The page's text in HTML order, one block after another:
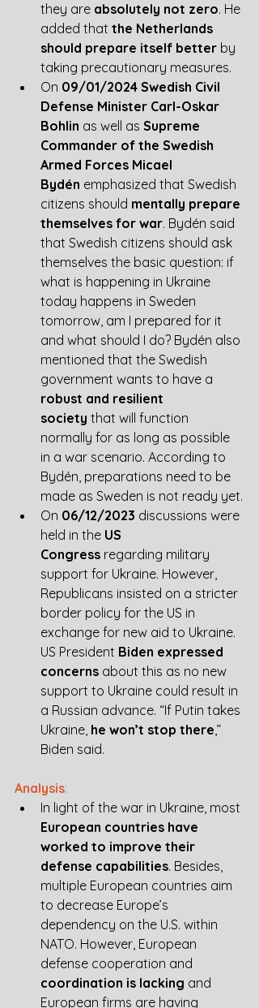
they are absolutely not zero. He
added that the Netherlands
should prepare itself better by
taking precautionary measures.
On 09/01/2024 Swedish Civil
Defense Minister Carl-Oskar
Bohlin as well as Supreme
Commander of the Swedish
Armed Forces Micael
Bydén emphasized that Swedish
citizens should mentally prepare
themselves for war. Bydén said
that Swedish citizens should ask
themselves the basic question: if
what is happening in Ukraine
today happens in Sweden
tomorrow, am I prepared for it
and what should I do? Bydén also
mentioned that the Swedish
government wants to have a
robust and resilient
society that will function
normally for as long as possible
in a war scenario. According to
Bydén, preparations need to be
made as Sweden is not ready yet.
On 06/12/2023 discussions were
held in the US
Congress regarding military
support for Ukraine. However,
Republicans insisted on a stricter
border policy for the US in
exchange for new aid to Ukraine.
US President Biden expressed
concerns about this as no new
support to Ukraine could result in
a Russian advance. “If Putin takes
Ukraine, he won’t stop there,”
Biden said.
Analysis:
In light of the war in Ukraine, most
European countries have
worked to improve their
defense capabilities. Besides,
multiple European countries aim
to decrease Europe’s
dependency on the U.S. within
NATO. However, European
defense cooperation and
coordination is lacking and
European firms are having